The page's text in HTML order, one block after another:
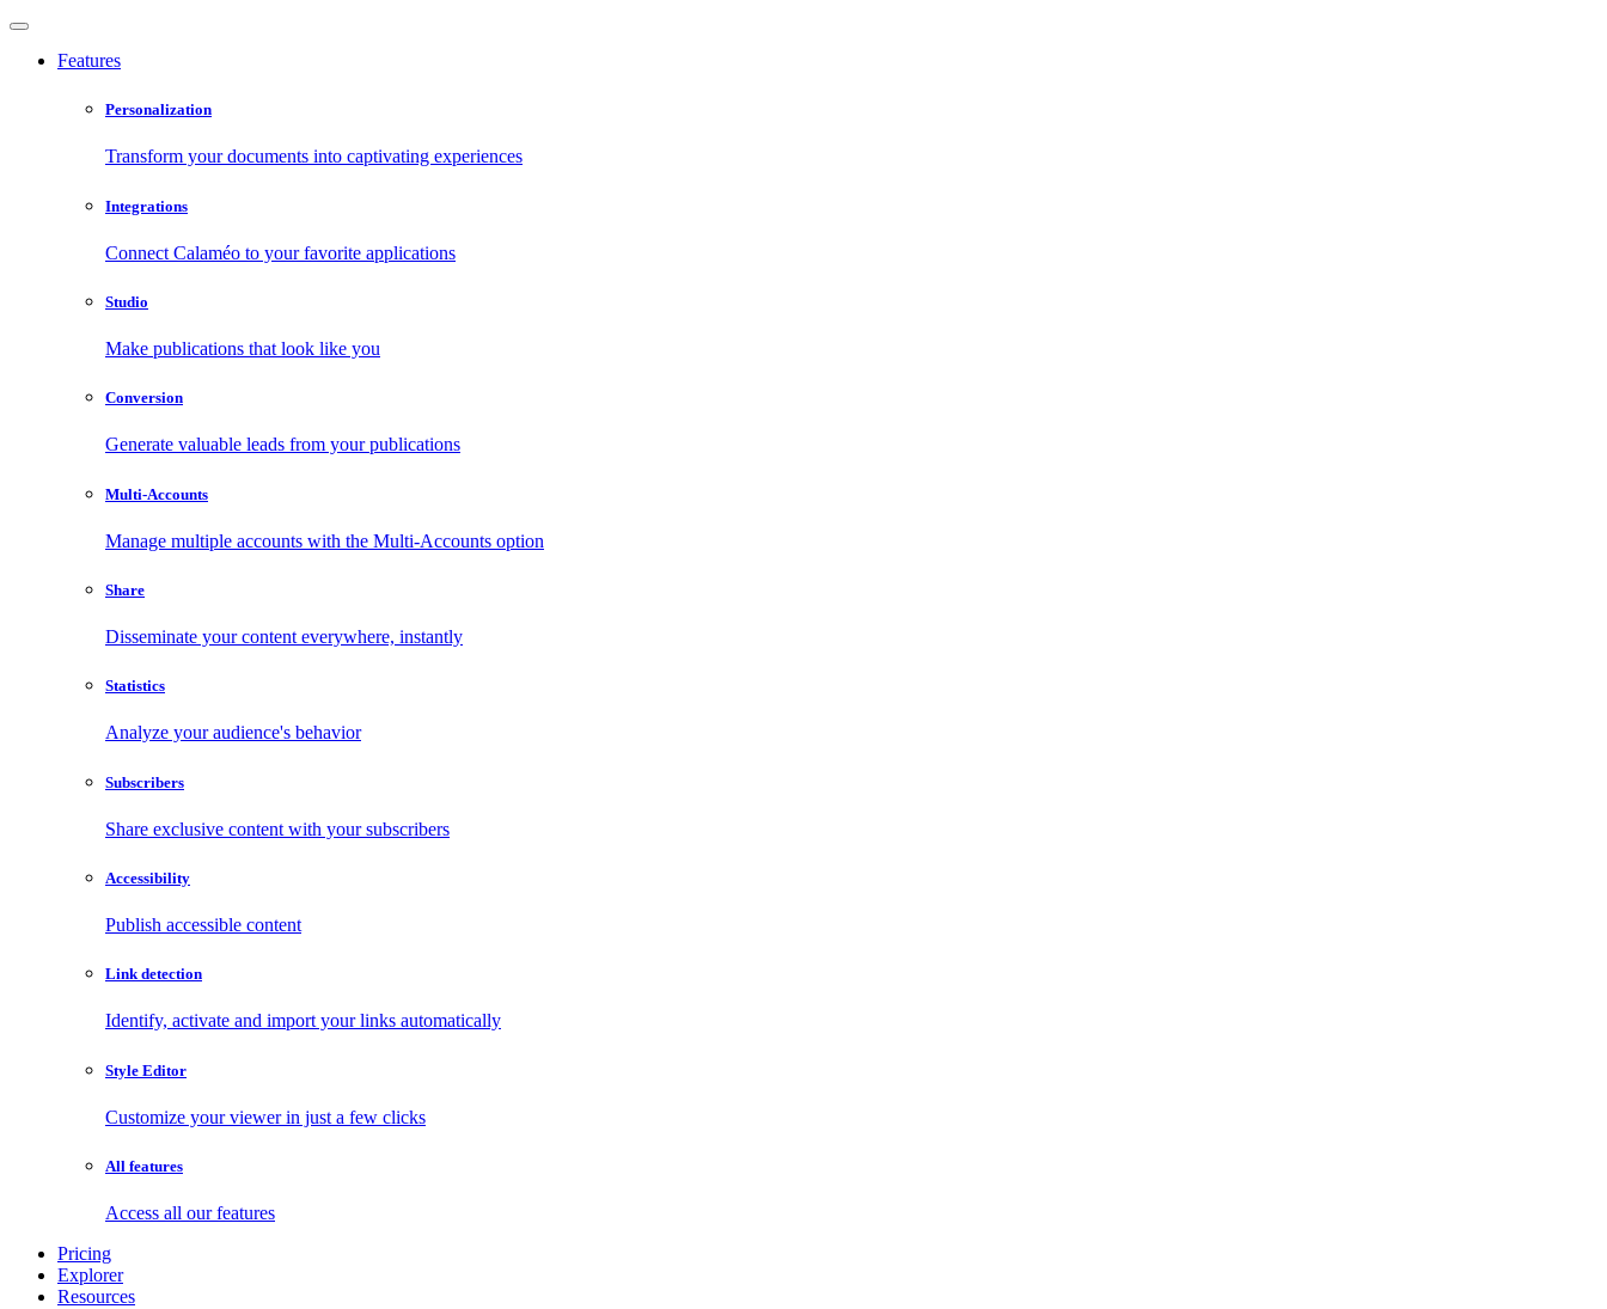
Features
Personalization
Transform your documents into captivating experiences
Integrations
Connect Calaméo to your favorite applications
Studio
Make publications that look like you
Conversion
Generate valuable leads from your publications
Multi-Accounts
Manage multiple accounts with the Multi-Accounts option
Share
Disseminate your content everywhere, instantly
Statistics
Analyze your audience's behavior
Subscribers
Share exclusive content with your subscribers
Accessibility
Publish accessible content
Link detection
Identify, activate and import your links automatically
Style Editor
Customize your viewer in just a few clicks
All features
Access all our features
Pricing
Explorer
Resources